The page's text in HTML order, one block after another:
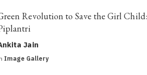
Revolution to Save the Girl
Jain
Image Gallery